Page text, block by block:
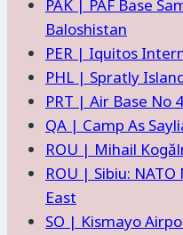
PAK | PAF Base
Baloshistan
PER | Iquitos
PHL | Spratly
PRT | Air Base No
QA | Camp As
ROU | Mihail
ROU | Sibiu:
East
SO | Kismayo